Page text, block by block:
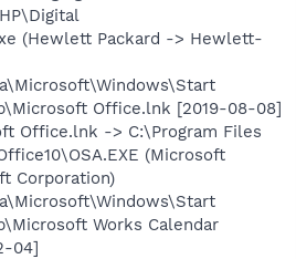
(Hewlett Packard -> Hewlett-
Office.lnk [2019-08-08]
Office.lnk -> C:\Program Files
(Microsoft
Corporation)
Works Calendar
04]